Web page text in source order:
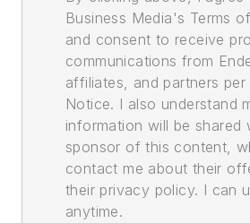
Business Media's Terms
and consent to receive
communications from
affiliates, and partners
Notice. I also understand
information will be shared
sponsor of this content,
contact me about their
their privacy policy. I can
anytime.